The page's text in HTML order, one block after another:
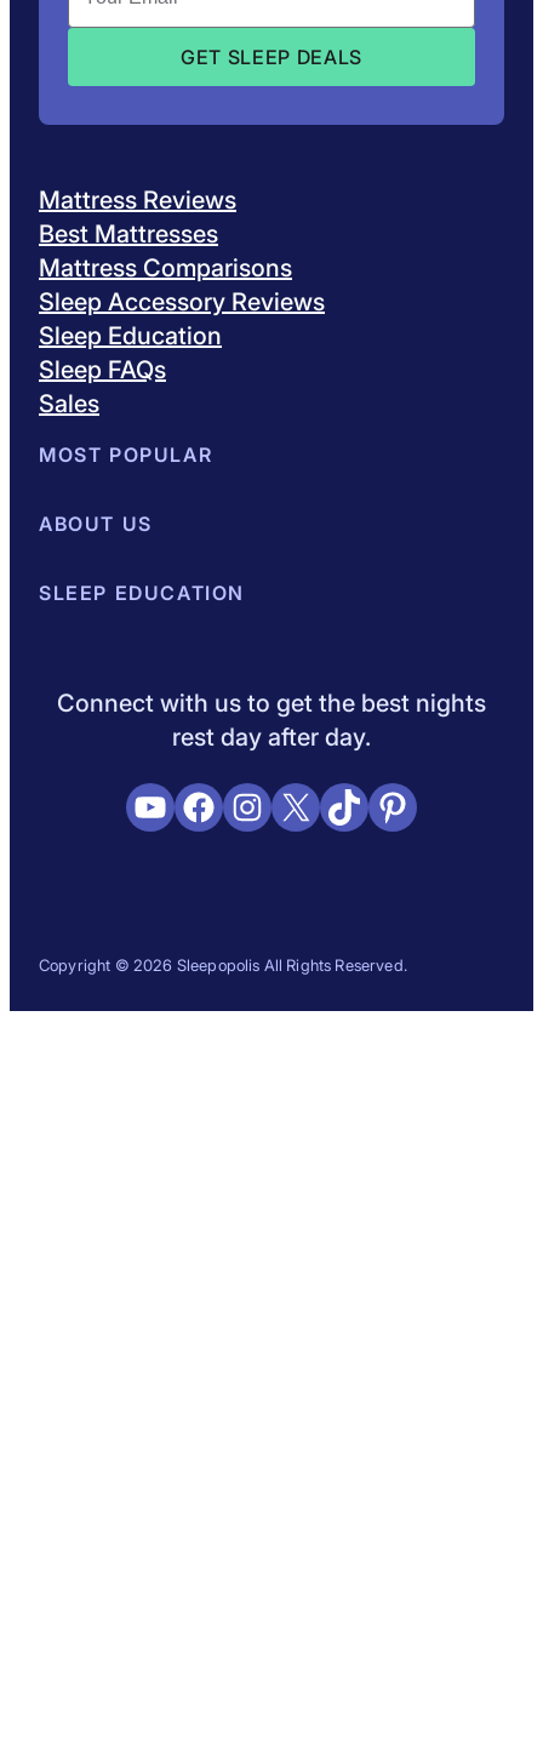
Mattress Reviews
Best Mattresses
Mattress Comparisons
Sleep Accessory Reviews
Sleep Education
Sleep FAQs
Sales
MOST POPULAR
Best Mattresses of 2026
ABOUT US
About SleepopolisMeet the Experts
SLEEP EDUCATION
Connect with us to get the best nights
rest day after day.
YouTube
Facebook
Instagram
X TikTokPinterest
Copyright © 2026 Sleepopolis All Rights Reserved.